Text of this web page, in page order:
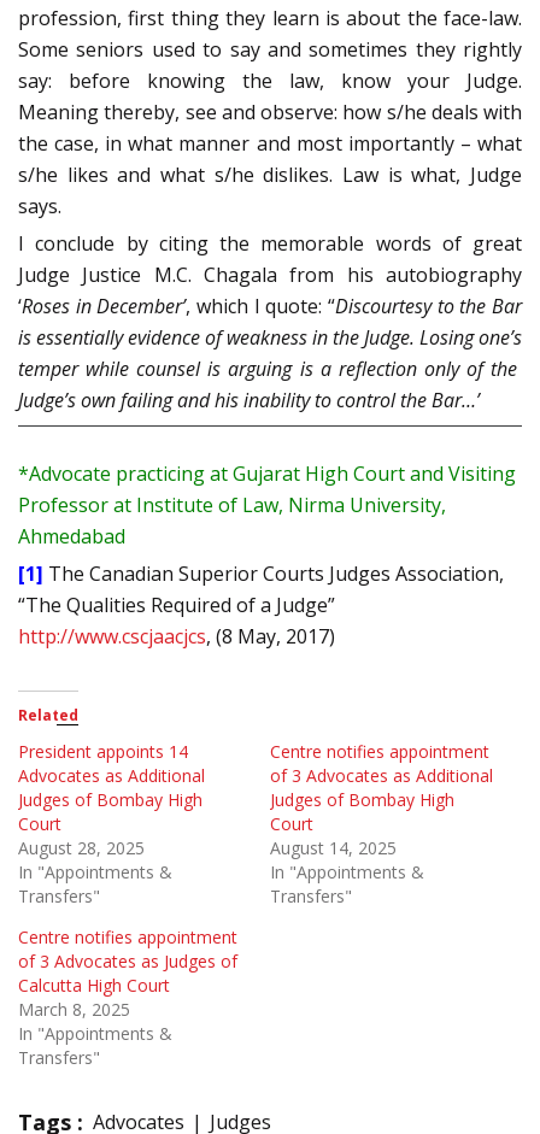
profession, first thing they learn is about the face-law.
Some seniors used to say and sometimes they rightly
say: before knowing the law, know your Judge.
Meaning thereby, see and observe: how s/he deals with
the case, in what manner and most importantly – what
s/he likes and what s/he dislikes. Law is what, Judge
says.
I conclude by citing the memorable words of great
Judge Justice M.C. Chagala from his autobiography
‘Roses in December’, which I quote: “Discourtesy to the Bar
is essentially evidence of weakness in the Judge. Losing one’s
temper while counsel is arguing is a reflection only of the
Judge’s own failing and his inability to control the Bar…’
*Advocate practicing at Gujarat High Court and Visiting
Professor at Institute of Law, Nirma University,
Ahmedabad
[1] The Canadian Superior Courts Judges Association,
“The Qualities Required of a Judge”
http://www.cscjaacjcs, (8 May, 2017)
Related
President appoints 14
Advocates as Additional
Judges of Bombay High
Court
August 28, 2025
In "Appointments &
Transfers"
Centre notifies appointment
of 3 Advocates as Additional
Judges of Bombay High
Court
August 14, 2025
In "Appointments &
Transfers"
Centre notifies appointment
of 3 Advocates as Judges of
Calcutta High Court
March 8, 2025
In "Appointments &
Transfers"
Tags : Advocates Judges